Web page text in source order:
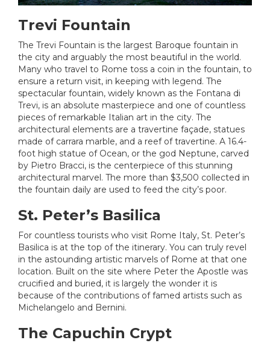
Trevi Fountain
The Trevi Fountain is the largest Baroque fountain in
the city and arguably the most beautiful in the world.
Many who travel to Rome toss a coin in the fountain, to
ensure a return visit, in keeping with legend. The
spectacular fountain, widely known as the Fontana di
Trevi, is an absolute masterpiece and one of countless
pieces of remarkable Italian art in the city. The
architectural elements are a travertine façade, statues
made of carrara marble, and a reef of travertine. A 16.4-
foot high statue of Ocean, or the god Neptune, carved
by Pietro Bracci, is the centerpiece of this stunning
architectural marvel. The more than $3,500 collected in
the fountain daily are used to feed the city’s poor.
St. Peter’s Basilica
For countless tourists who visit Rome Italy, St. Peter’s
Basilica is at the top of the itinerary. You can truly revel
in the astounding artistic marvels of Rome at that one
location. Built on the site where Peter the Apostle was
crucified and buried, it is largely the wonder it is
because of the contributions of famed artists such as
Michelangelo and Bernini.
The Capuchin Crypt